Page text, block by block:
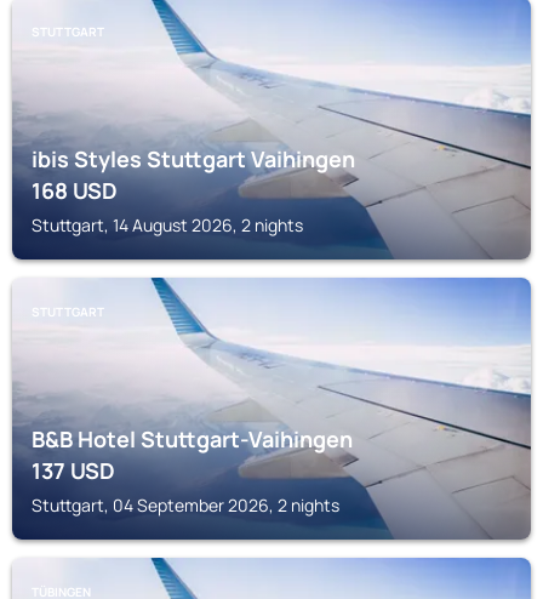
STUTTGART
ibis Styles Stuttgart Vaihingen
168USD
Stuttgart, 14 August 2026, 2 nights
STUTTGART
B&B Hotel Stuttgart-Vaihingen
137USD
Stuttgart, 04 September 2026, 2 nights
TÜBINGEN